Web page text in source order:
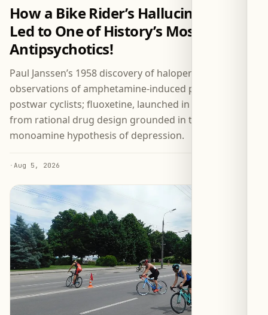
How a Bike Rider’s Hallucinations
Led to One of History’s Most Famous
Antipsychotics!
Paul Janssen’s 1958 discovery of haloperidol followed
observations of amphetamine-induced psychosis in
postwar cyclists; fluoxetine, launched in 1988, resulted
from rational drug design grounded in the
monoamine hypothesis of depression.
· Aug 5, 2026